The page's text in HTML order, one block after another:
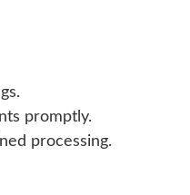
promptly.
processing.